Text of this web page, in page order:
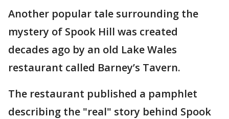
Another popular tale surrounding the
mystery of Spook Hill was created
decades ago by an old Lake Wales
restaurant called Barney’s Tavern.
The restaurant published a pamphlet
describing the "real" story behind Spook